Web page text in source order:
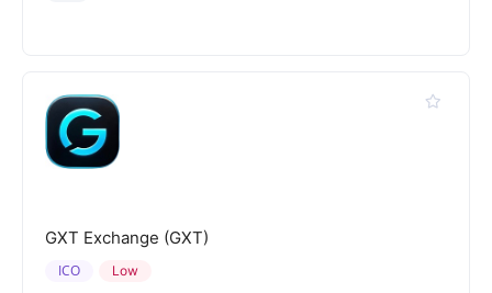
GXT Exchange (GXT)
Low
ICO